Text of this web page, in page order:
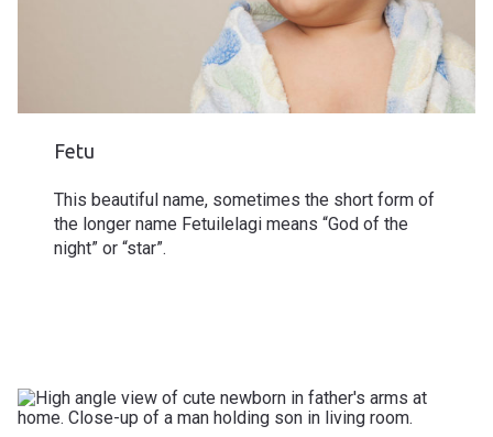
Fetu
This beautiful name, sometimes the short form of
the longer name Fetuilelagi means “God of the
night” or “star”.